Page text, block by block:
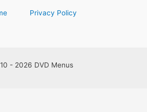
Privacy Policy
- 2026 DVD Menus